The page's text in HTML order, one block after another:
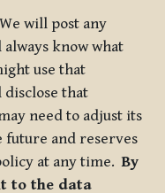
will post any
know what
use that
that
need to adjust its
and reserves
at any time.By
to the data